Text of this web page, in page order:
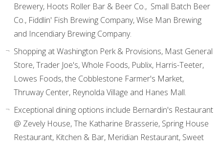
Brewery, Hoots Roller Bar & Beer Co., Small Batch Beer
Co., Fiddlin' Fish Brewing Company, Wise Man Brewing
and Incendiary Brewing Company.
Shopping at Washington Perk & Provisions, Mast General
Store, Trader Joe's, Whole Foods, Publix, Harris-Teeter,
Lowes Foods, the Cobblestone Farmer's Market,
Thruway Center, Reynolda Village and Hanes Mall.
Exceptional dining options include Bernardin's Restaurant
@ Zevely House, The Katharine Brasserie, Spring House
Restaurant, Kitchen & Bar, Meridian Restaurant, Sweet